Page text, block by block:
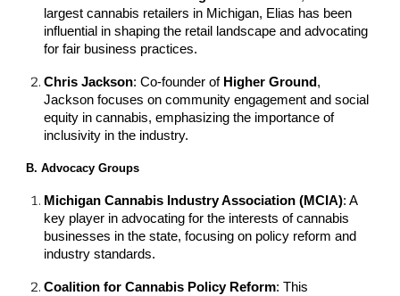
largest cannabis retailers in Michigan, Elias has been
influential in shaping the retail landscape and advocating
for fair business practices.
Chris Jackson: Co-founder of Higher Ground,
Jackson focuses on community engagement and social
equity in cannabis, emphasizing the importance of
inclusivity in the industry.
B. Advocacy Groups
Michigan Cannabis Industry Association (MCIA): A
key player in advocating for the interests of cannabis
businesses in the state, focusing on policy reform and
industry standards.
Coalition for Cannabis Policy Reform: This